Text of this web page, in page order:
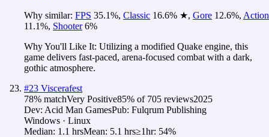
Why similar: FPS 35.1%, Classic 16.6% ★, Gore 12.6%, Action
11.1%, Shooter 6%
Why You'll Like It: Utilizing a modified Quake engine, this
game delivers fast-paced, arena-focused combat with a dark,
gothic atmosphere.
#23 Viscerafest
78% matchVery Positive85% of 705 reviews2025
Dev: Acid Man GamesPub: Fulqrum Publishing
Windows · Linux
Median: 1.1 hrsMean: 5.1 hrs≥1hr: 54%